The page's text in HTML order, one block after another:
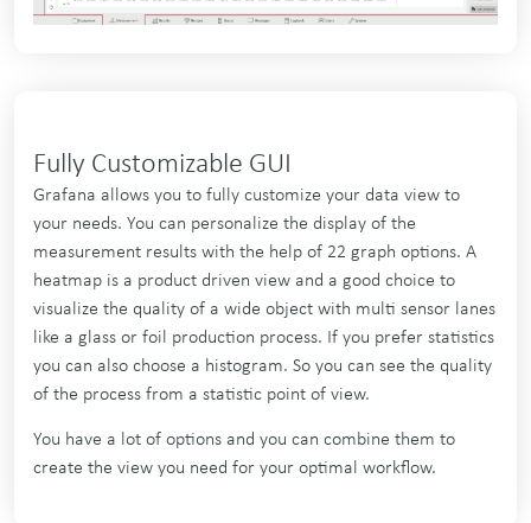
Fully Customizable GUI
Grafana allows you to fully customize your data view to
your needs. You can personalize the display of the
measurement results with the help of 22 graph options. A
heatmap is a product driven view and a good choice to
visualize the quality of a wide object with multi sensor lanes
like a glass or foil production process. If you prefer statistics
you can also choose a histogram. So you can see the quality
of the process from a statistic point of view.
You have a lot of options and you can combine them to
create the view you need for your optimal workflow.